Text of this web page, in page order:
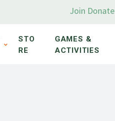
Join Donate
STO
RE
GAMES &
ACTIVITIES